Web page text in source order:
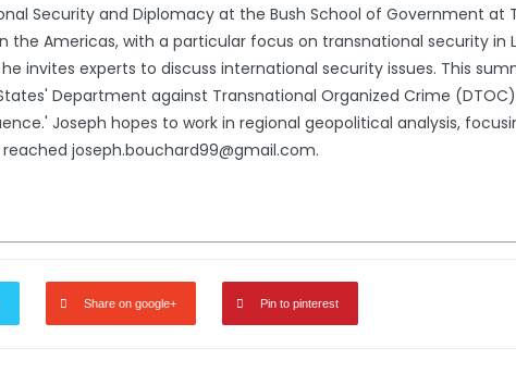
Security and Diplomacy at the Bush School of Government at
Americas, with a particular focus on transnational security in
invites experts to discuss international security issues. This
Department against Transnational Organized Crime
Joseph hopes to work in regional geopolitical analysis,
joseph.bouchard99@gmail.com.
Share on google+ Pin to pinterest